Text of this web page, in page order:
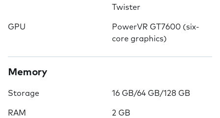
Twister
GPU
PowerVR GT7600 (six-
core graphics)
Memory
Storage 16 GB/64 GB/128 GB
RAM 2 GB